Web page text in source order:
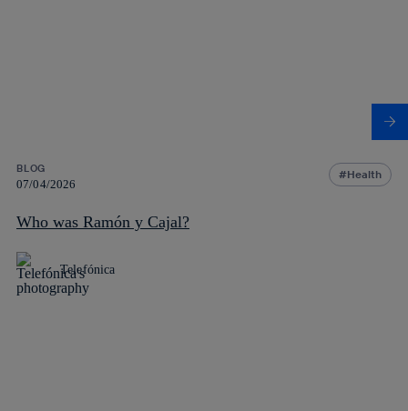
BLOG
07/04/2026
Health
Who was Ramón y Cajal?
Telefónica